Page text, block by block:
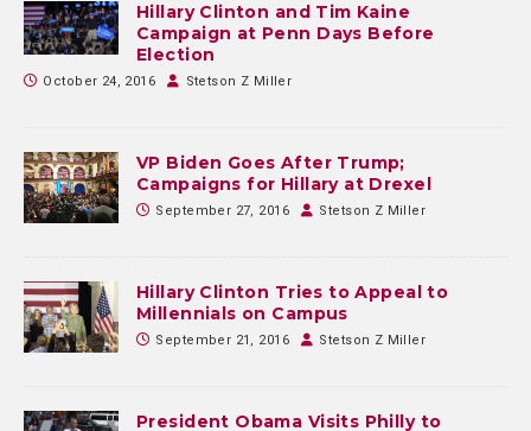
Hillary Clinton and Tim Kaine
Campaign at Penn Days Before
Election
October 24, 2016 Stetson Z Miller
VP Biden Goes After Trump;
Campaigns for Hillary at Drexel
September 27, 2016 Stetson Z Miller
Hillary Clinton Tries to Appeal to
Millennials on Campus
September 21, 2016 Stetson Z Miller
President Obama Visits Philly to